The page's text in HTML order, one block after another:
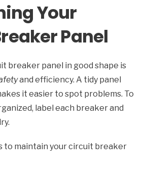
Your
Panel
breaker panel in good shape is
and efficiency. A tidy panel
it easier to spot problems. To
label each breaker and
to maintain your circuit breaker